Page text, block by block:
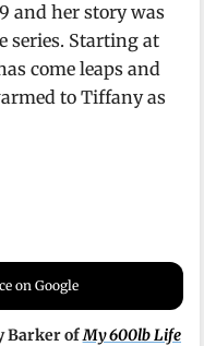
and her story was
series. Starting at
come leaps and
to Tiffany as
on Google
Barker ofMy 600lb Life